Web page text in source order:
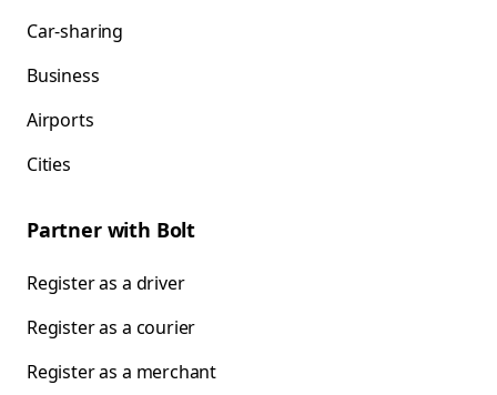
Car-sharing
Business
Airports
Cities
Partner with Bolt
Register as a driver
Register as a courier
Register as a merchant